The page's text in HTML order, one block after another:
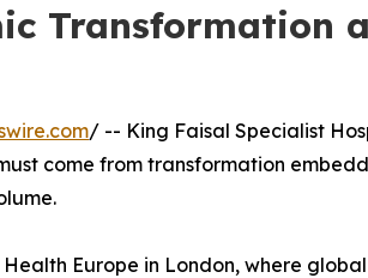
Transformation
/ -- King Faisal Specialist
come from transformation
Europe in London, where global